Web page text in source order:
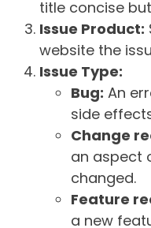
title concise
Issue Product:
website the
Issue Type:
Bug: An
side
Change
an aspect
changed.
Feature
a new